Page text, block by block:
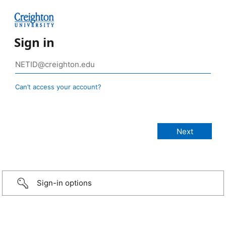
Sign in
Can’t access your account?
Sign-in options